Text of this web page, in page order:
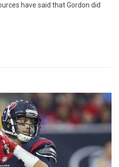
have said that Gordon did